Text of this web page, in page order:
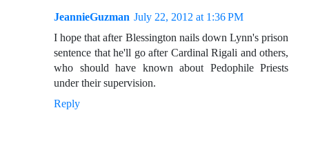
JeannieGuzman July 22, 2012 at 1:36 PM
I hope that after Blessington nails down Lynn's prison
sentence that he'll go after Cardinal Rigali and others,
who should have known about Pedophile Priests
under their supervision.
Reply